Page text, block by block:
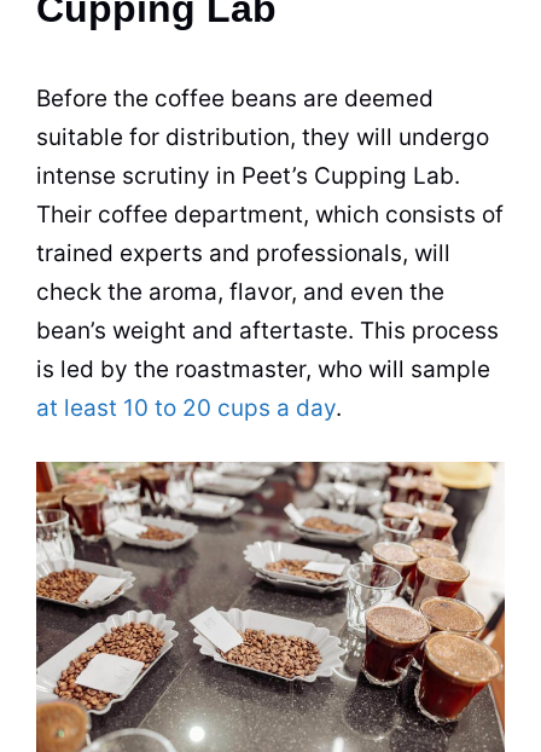
Before the coffee beans are deemed
suitable for distribution, they will undergo
intense scrutiny in Peet’s Cupping Lab.
Their coffee department, which consists of
trained experts and professionals, will
check the aroma, flavor, and even the
bean’s weight and aftertaste. This process
is led by the roastmaster, who will sample
at least 10 to 20 cups a day.